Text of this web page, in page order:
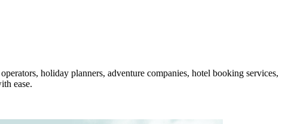
holiday planners, adventure companies, hotel booking services,
ease.